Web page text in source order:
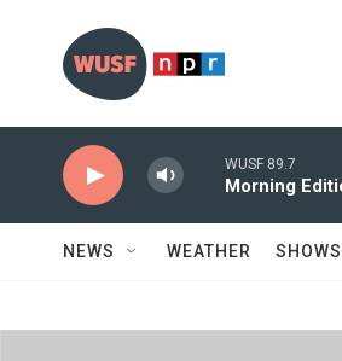
WUSF 89.7
Morning
NEWS WEATHER